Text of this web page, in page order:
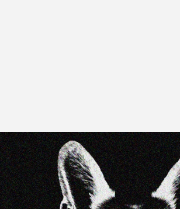
TEETH